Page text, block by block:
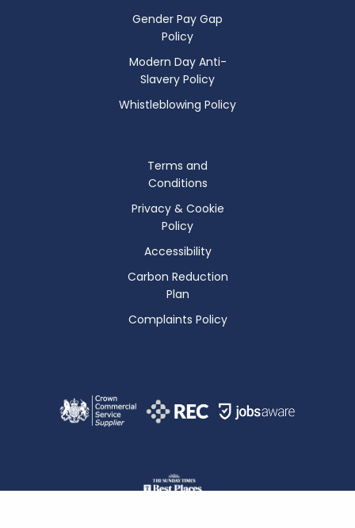
Gender Pay Gap
Policy
Modern Day Anti-
Slavery Policy
Whistleblowing Policy
Terms and
Conditions
Privacy & Cookie
Policy
Accessibility
Carbon Reduction
Plan
Complaints Policy